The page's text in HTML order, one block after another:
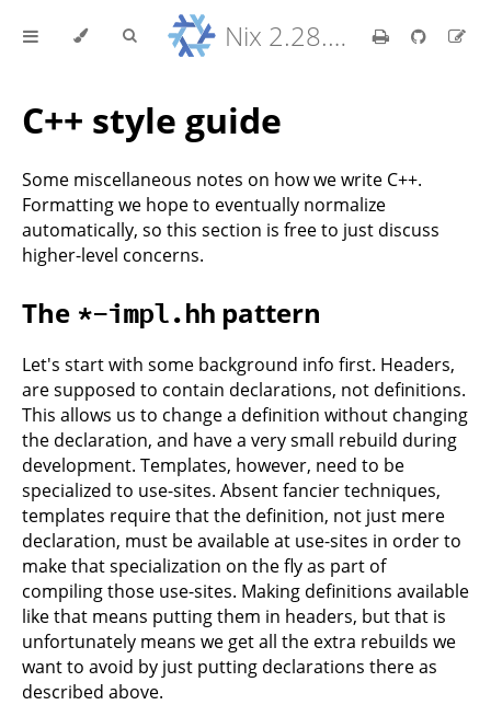
Nix 2.28.8 Reference Manual
C++ style guide
Some miscellaneous notes on how we write C++.
Formatting we hope to eventually normalize
automatically, so this section is free to just discuss
higher-level concerns.
The *-impl.hh pattern
Let's start with some background info first. Headers,
are supposed to contain declarations, not definitions.
This allows us to change a definition without changing
the declaration, and have a very small rebuild during
development. Templates, however, need to be
specialized to use-sites. Absent fancier techniques,
templates require that the definition, not just mere
declaration, must be available at use-sites in order to
make that specialization on the fly as part of
compiling those use-sites. Making definitions available
like that means putting them in headers, but that is
unfortunately means we get all the extra rebuilds we
want to avoid by just putting declarations there as
described above.